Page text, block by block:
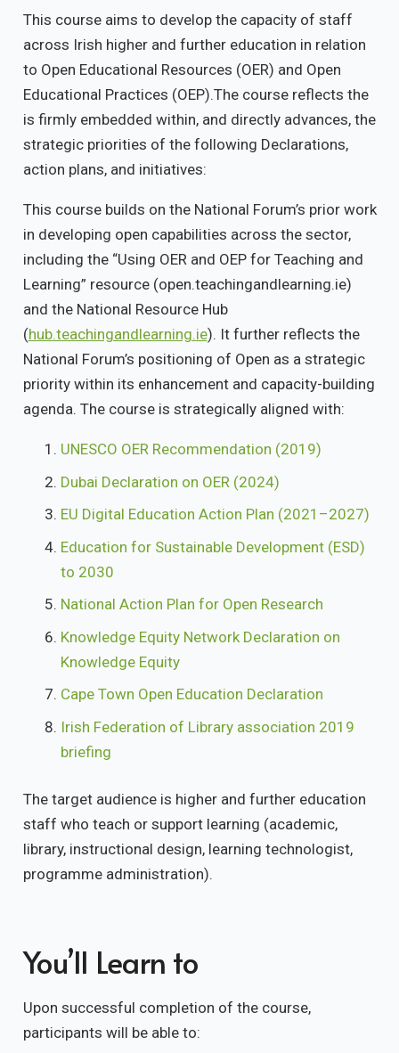
This course aims to develop the capacity of staff
across Irish higher and further education in relation
to Open Educational Resources (OER) and Open
Educational Practices (OEP).The course reflects the
is firmly embedded within, and directly advances, the
strategic priorities of the following Declarations,
action plans, and initiatives:
This course builds on the National Forum’s prior work
in developing open capabilities across the sector,
including the “Using OER and OEP for Teaching and
Learning” resource (open.teachingandlearning.ie)
and the National Resource Hub
(hub.teachingandlearning.ie). It further reflects the
National Forum’s positioning of Open as a strategic
priority within its enhancement and capacity-building
agenda. The course is strategically aligned with:
UNESCO OER Recommendation (2019)
Dubai Declaration on OER (2024)
EU Digital Education Action Plan (2021–2027)
Education for Sustainable Development (ESD)
to 2030
National Action Plan for Open Research
Knowledge Equity Network Declaration on
Knowledge Equity
Cape Town Open Education Declaration
Irish Federation of Library association 2019
briefing
The target audience is higher and further education
staff who teach or support learning (academic,
library, instructional design, learning technologist,
programme administration).
You’ll Learn to
Upon successful completion of the course,
participants will be able to: